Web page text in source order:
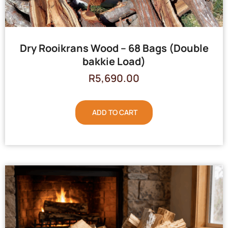
Dry Rooikrans Wood – 68 Bags (Double
bakkie Load)
R5,690.00
ADD TO CART